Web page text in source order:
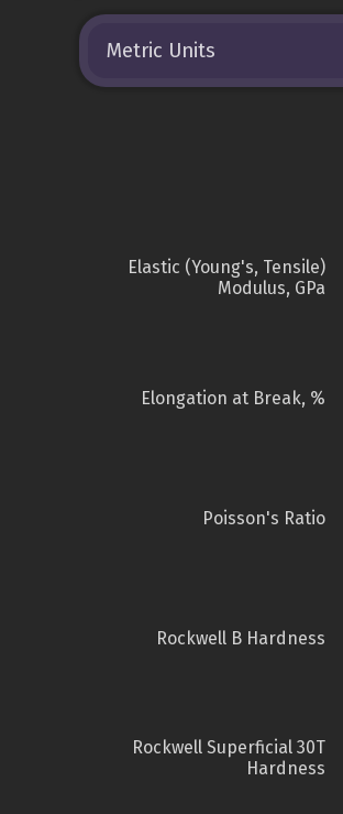
Metric Units
Elastic (Young's, Tensile)
Modulus, GPa
Elongation at Break, %
Poisson's Ratio
Rockwell B Hardness
Rockwell Superficial 30T
Hardness